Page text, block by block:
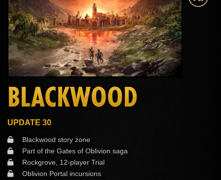
BLACKWOOD
UPDATE 30
Blackwood story zone
Part of the Gates of Oblivion saga
Rockgrove, 12-player Trial
Oblivion Portal incursions